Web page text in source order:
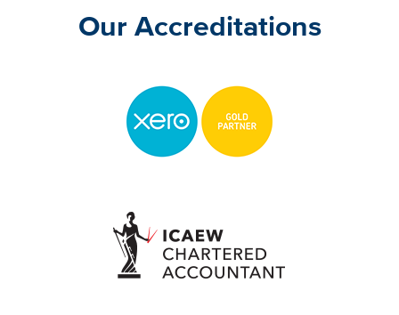
Our Accreditations